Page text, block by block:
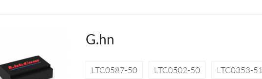
G.hn
LTC0587-50 LTC0502-50 LTC0353-51